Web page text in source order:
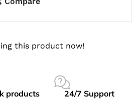
this product now!
products 24/7 Support